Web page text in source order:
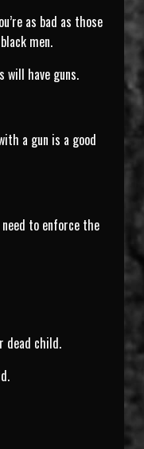
as bad as those
men.
will have guns.
a gun is a good
need to enforce the
dead child.